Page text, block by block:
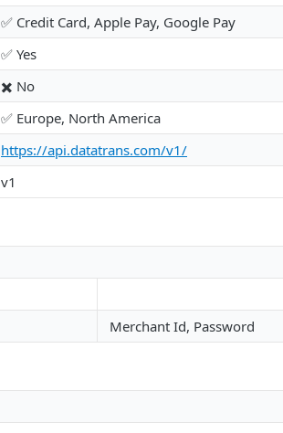
✅ Credit Card, Apple Pay, Google Pay
✅ Yes
✖️ No
✅ Europe, North America
https://api.datatrans.com/v1/
v1
Merchant Id, Password